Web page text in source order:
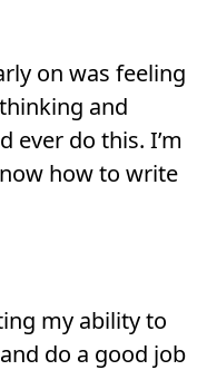
on was feeling
and
ever do this. I’m
how to write
my ability to
do a good job